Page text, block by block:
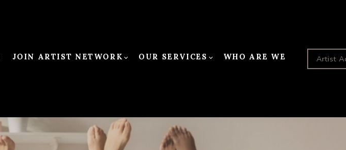
JOIN ARTIST NETWORK OUR SERVICES WHO ARE WE Artist